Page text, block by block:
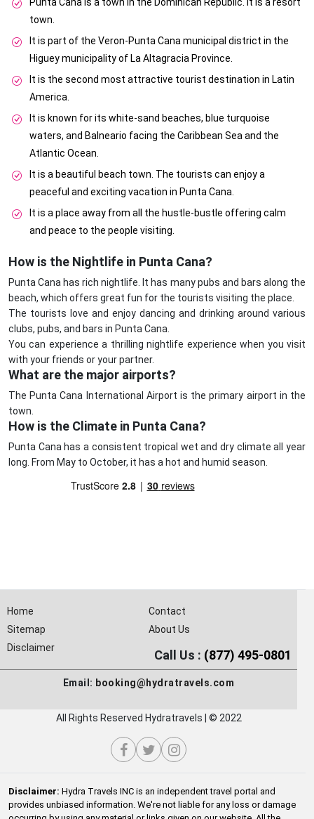
Punta Cana is a town in the Dominican Republic. It is a resort
town.
It is part of the Veron-Punta Cana municipal district in the
Higuey municipality of La Altagracia Province.
It is the second most attractive tourist destination in Latin
America.
It is known for its white-sand beaches, blue turquoise
waters, and Balneario facing the Caribbean Sea and the
Atlantic Ocean.
It is a beautiful beach town. The tourists can enjoy a
peaceful and exciting vacation in Punta Cana.
It is a place away from all the hustle-bustle offering calm
and peace to the people visiting.
How is the Nightlife in Punta Cana?
Punta Cana has rich nightlife. It has many pubs and bars along the
beach, which offers great fun for the tourists visiting the place.
The tourists love and enjoy dancing and drinking around various
clubs, pubs, and bars in Punta Cana.
You can experience a thrilling nightlife experience when you visit
with your friends or your partner.
What are the major airports?
The Punta Cana International Airport is the primary airport in the
town.
How is the Climate in Punta Cana?
Punta Cana has a consistent tropical wet and dry climate all year
long. From May to October, it has a hot and humid season.
Home
Contact
Sitemap
About Us
Disclaimer
Call Us : (877) 495-0801
Email: booking@hydratravels.com
All Rights Reserved Hydratravels | © 2022
Disclaimer: Hydra Travels INC is an independent travel portal and
provides unbiased information. We're not liable for any loss or damage